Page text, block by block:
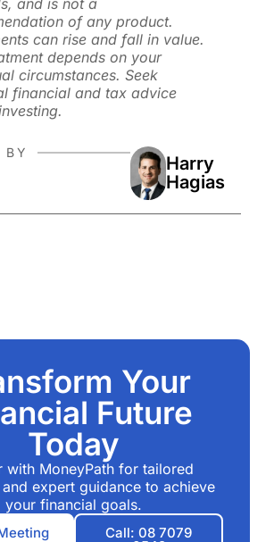
of any product.
can rise and fall in value.
depends on your
circumstances. Seek
financial and tax advice
BY
Harry
Hagias
Your
Future
Today
with MoneyPath for tailored
expert guidance to achieve
your financial goals.
Call: 08 7079